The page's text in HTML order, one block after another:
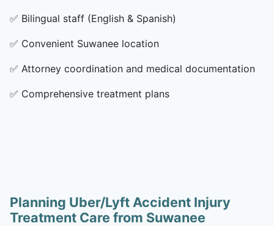
✅ Bilingual staff (English & Spanish)
✅ Convenient Suwanee location
✅ Attorney coordination and medical documentation
✅ Comprehensive treatment plans
Planning Uber/Lyft Accident Injury
Treatment Care from Suwanee